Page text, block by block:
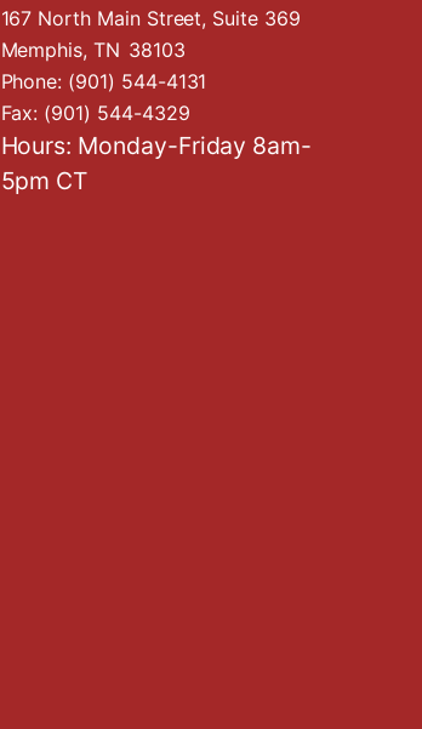
167 North Main Street, Suite 369
Memphis,TN38103
Phone: (901) 544-4131
Fax: (901) 544-4329
Hours: Monday-Friday 8am-
5pm CT